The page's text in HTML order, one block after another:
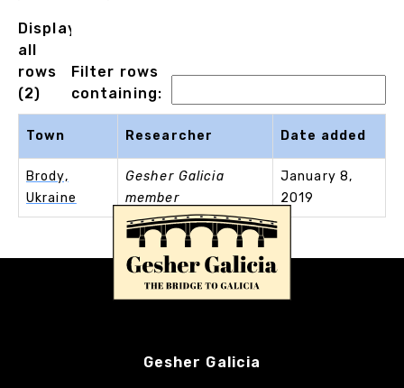
Displaying
all
rows
(2)
Filter rows
containing:
Town Researcher Date added
Brody,
Ukraine
Gesher Galicia
member
January 8,
2019
Gesher Galicia